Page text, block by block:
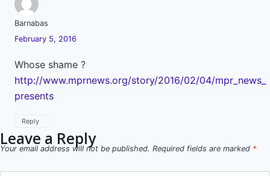
Barnabas
February 5, 2016
Whose shame ?
http://www.mprnews.org/story/2016/02/04/mpr_news_
presents
Reply
Leave a Reply
Your email address will not be published. Required fields are marked *